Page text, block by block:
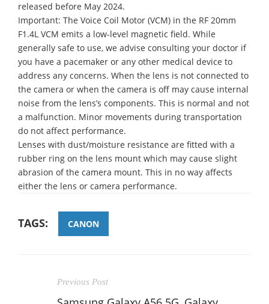
released before May 2024.
Important: The Voice Coil Motor (VCM) in the RF 20mm
F1.4L VCM emits a low-level magnetic field. While
generally safe to use, we advise consulting your doctor if
you have a pacemaker or any other medical device to
address any concerns. When the lens is not connected to
the camera or when the camera is off may cause internal
noise from the lens’s components. This is normal and not
a malfunction. Minor movements during transportation
do not affect performance.
Lenses with dust/moisture resistance are fitted with a
rubber ring on the lens mount which may cause slight
abrasion of the camera mount. This in no way affects
either the lens or camera performance.
TAGS: CANON
Previous Post